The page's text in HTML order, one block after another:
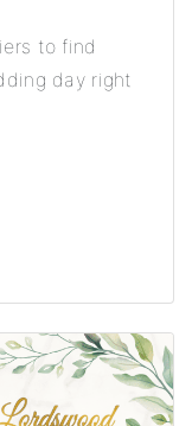
to find
day right